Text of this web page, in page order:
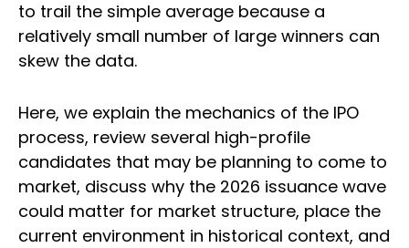
to trail the simple average because a
relatively small number of large winners can
skew the data.
Here, we explain the mechanics of the IPO
process, review several high-profile
candidates that may be planning to come to
market, discuss why the 2026 issuance wave
could matter for market structure, place the
current environment in historical context, and